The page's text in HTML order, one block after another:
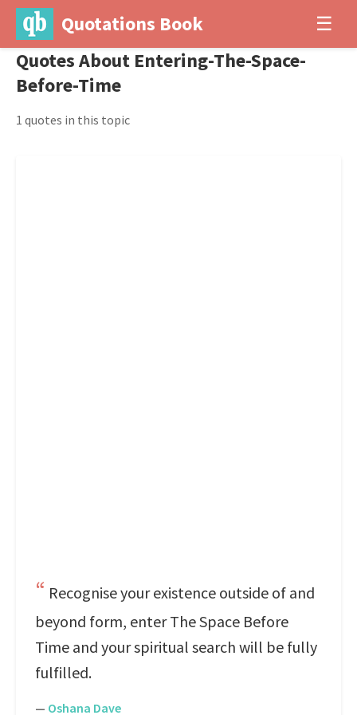
Quotations Book ☰
Quotes About Entering-The-Space-
Before-Time
1 quotes in this topic
Recognise your existence outside of and
beyond form, enter The Space Before
Time and your spiritual search will be fully
fulfilled.
— Oshana Dave